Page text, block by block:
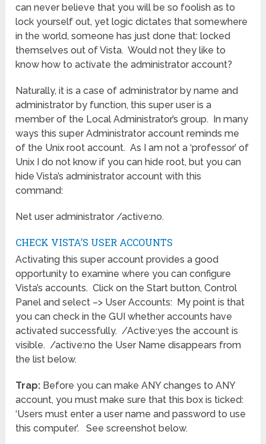
can never believe that you will be so foolish as to
lock yourself out, yet logic dictates that somewhere
in the world, someone has just done that: locked
themselves out of Vista. Would not they like to
know how to activate the administrator account?
Naturally, it is a case of administrator by name and
administrator by function, this super user is a
member of the Local Administrator’s group. In many
ways this super Administrator account reminds me
of the Unix root account. As I am not a ‘professor’ of
Unix I do not know if you can hide root, but you can
hide Vista’s administrator account with this
command:
Net user administrator /active:no.
CHECK VISTA’S USER ACCOUNTS
Activating this super account provides a good
opportunity to examine where you can configure
Vista’s accounts. Click on the Start button, Control
Panel and select –> User Accounts: My point is that
you can check in the GUI whether accounts have
activated successfully. /Active:yes the account is
visible. /active:no the User Name disappears from
the list below.
Trap: Before you can make ANY changes to ANY
account, you must make sure that this box is ticked:
‘Users must enter a user name and password to use
this computer’. See screenshot below.